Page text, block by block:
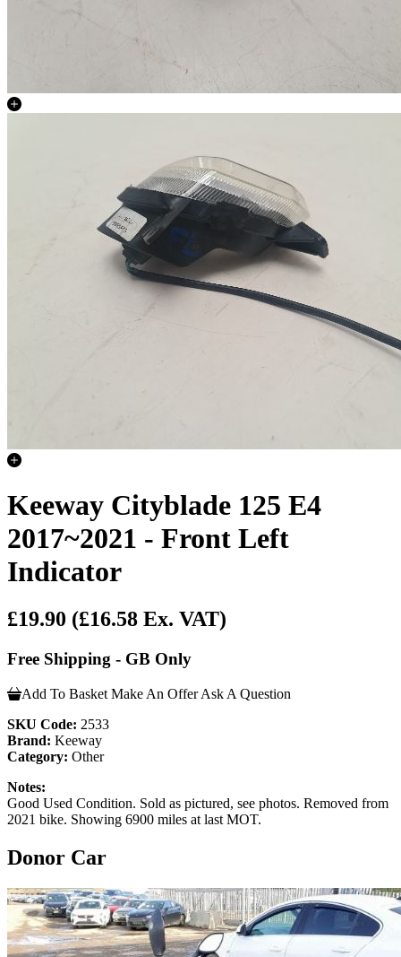
Keeway Cityblade 125 E4
2017~2021 - Front Left
Indicator
£19.90 (£16.58 Ex. VAT)
Free Shipping - GB Only
Add To Basket Make An Offer Ask A Question
SKU Code: 2533
Brand: Keeway
Category: Other
Notes:
Good Used Condition. Sold as pictured, see photos. Removed from
2021 bike. Showing 6900 miles at last MOT.
Donor Car